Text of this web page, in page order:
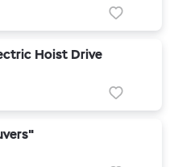
Hoist Drive